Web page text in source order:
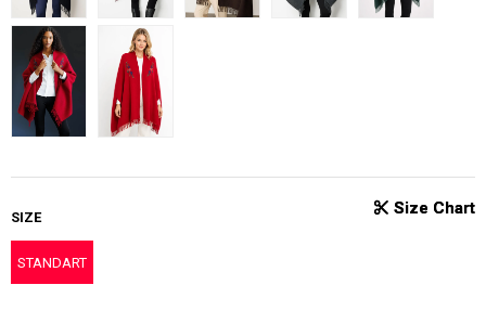
SIZE
STANDART